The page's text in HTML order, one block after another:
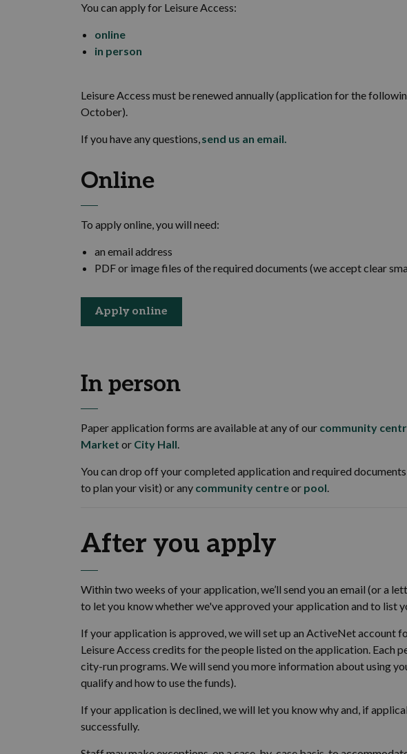
You can apply for Leisure Access:
online
in person
Leisure Access must be renewed annually (application for the
October).
If you have any questions,send us an email.
Online
To apply online, you will need:
an email address
PDF or image files of the required documents (we accept clear
Apply online
In person
Paper application forms are available at any of our community
Market or City Hall.
You can drop off your completed application and required
to plan your visit) or any community centreor pool.
After you apply
Within two weeks of your application, we’ll send you an email (or a
to let you know whether we've approved your application and to list
If your application is approved, we will set up an ActiveNet account
Leisure Access credits for the people listed on the application. Each
city-run programs. We will send you more information about using
qualify and how to use the funds).
If your application is declined, we will let you know why and, if
successfully.